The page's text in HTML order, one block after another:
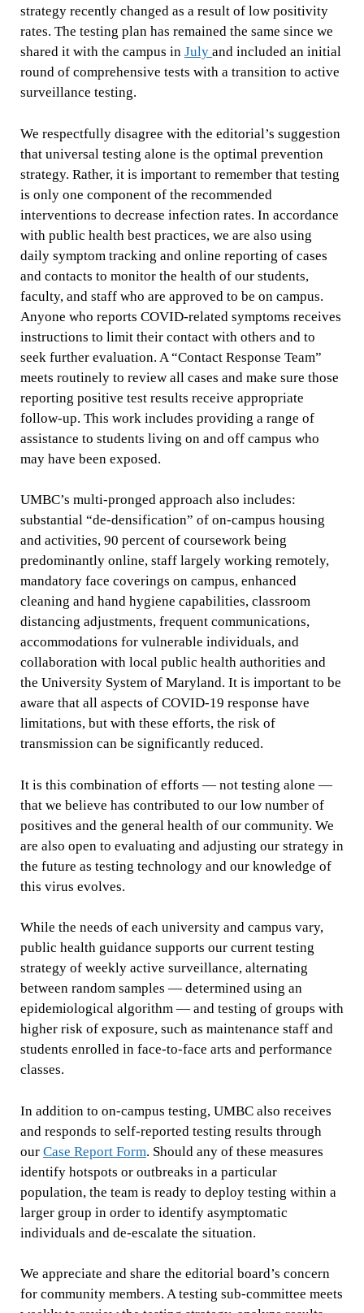
strategy recently changed as a result of low positivity
rates. The testing plan has remained the same since we
shared it with the campus in July and included an initial
round of comprehensive tests with a transition to active
surveillance testing.
We respectfully disagree with the editorial’s suggestion
that universal testing alone is the optimal prevention
strategy. Rather, it is important to remember that testing
is only one component of the recommended
interventions to decrease infection rates. In accordance
with public health best practices, we are also using
daily symptom tracking and online reporting of cases
and contacts to monitor the health of our students,
faculty, and staff who are approved to be on campus.
Anyone who reports COVID-related symptoms receives
instructions to limit their contact with others and to
seek further evaluation. A “Contact Response Team”
meets routinely to review all cases and make sure those
reporting positive test results receive appropriate
follow-up. This work includes providing a range of
assistance to students living on and off campus who
may have been exposed.
UMBC’s multi-pronged approach also includes:
substantial “de-densification” of on-campus housing
and activities, 90 percent of coursework being
predominantly online, staff largely working remotely,
mandatory face coverings on campus, enhanced
cleaning and hand hygiene capabilities, classroom
distancing adjustments, frequent communications,
accommodations for vulnerable individuals, and
collaboration with local public health authorities and
the University System of Maryland. It is important to be
aware that all aspects of COVID-19 response have
limitations, but with these efforts, the risk of
transmission can be significantly reduced.
It is this combination of efforts — not testing alone —
that we believe has contributed to our low number of
positives and the general health of our community. We
are also open to evaluating and adjusting our strategy in
the future as testing technology and our knowledge of
this virus evolves.
While the needs of each university and campus vary,
public health guidance supports our current testing
strategy of weekly active surveillance, alternating
between random samples — determined using an
epidemiological algorithm — and testing of groups with
higher risk of exposure, such as maintenance staff and
students enrolled in face-to-face arts and performance
classes.
In addition to on-campus testing, UMBC also receives
and responds to self-reported testing results through
our Case Report Form. Should any of these measures
identify hotspots or outbreaks in a particular
population, the team is ready to deploy testing within a
larger group in order to identify asymptomatic
individuals and de-escalate the situation.
We appreciate and share the editorial board’s concern
for community members. A testing sub-committee meets